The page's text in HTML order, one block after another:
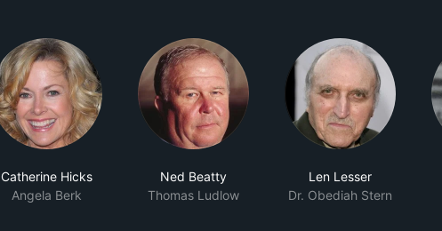
Catherine Hicks
Angela Berk
Ned Beatty
Thomas Ludlow
Len Lesser
Dr. Obediah Stern